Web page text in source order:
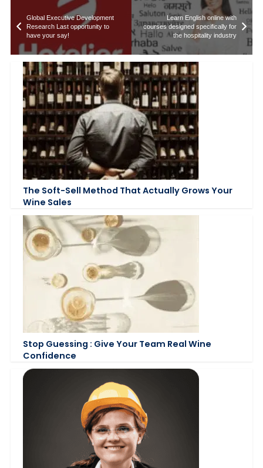
Global Executive Development
Research Last opportunity to
have your say!
Learn English online with
courses designed specifically for
the hospitality industry
The Soft-Sell Method That Actually Grows Your
Wine Sales
Stop Guessing : Give Your Team Real Wine
Confidence